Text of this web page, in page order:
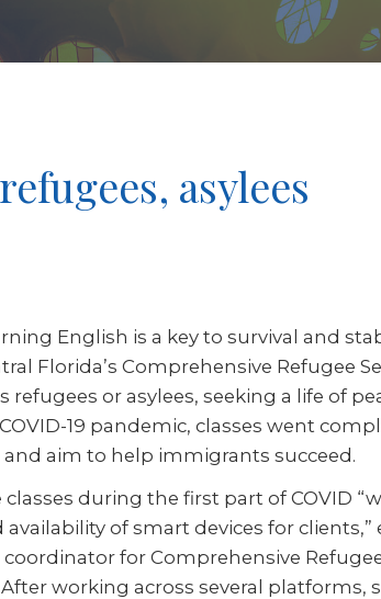
asylees
English is a key to survival and
Florida’s Comprehensive Refugee
refugees or asylees, seeking a life of
19 pandemic, classes went
and aim to help immigrants succeed.
during the first part of COVID
of smart devices for clients,”
for Comprehensive
working across several platforms,